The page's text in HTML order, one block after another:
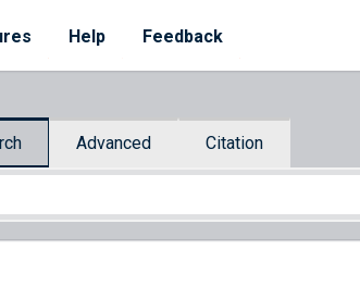
Help Feedback
Advanced Citation